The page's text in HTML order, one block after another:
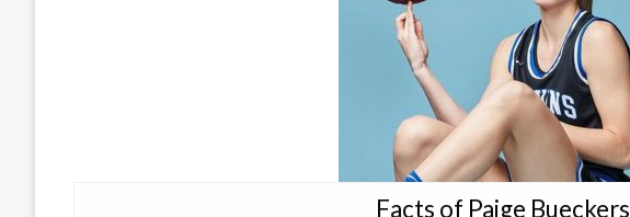
Facts of Paige Bueckers